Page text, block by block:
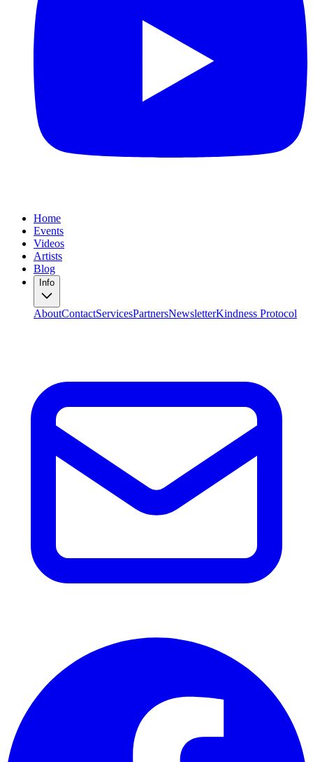
Home
Events
Videos
Artists
Blog
Info
AboutContactServicesPartnersNewsletterKindness Protocol